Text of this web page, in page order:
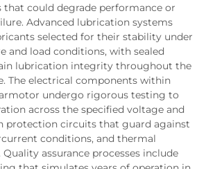
that could degrade performance or
Advanced lubrication systems
selected for their stability under
and load conditions, with sealed
lubrication integrity throughout the
The electrical components within
undergo rigorous testing to
across the specified voltage and
protection circuits that guard against
conditions, and thermal
assurance processes include